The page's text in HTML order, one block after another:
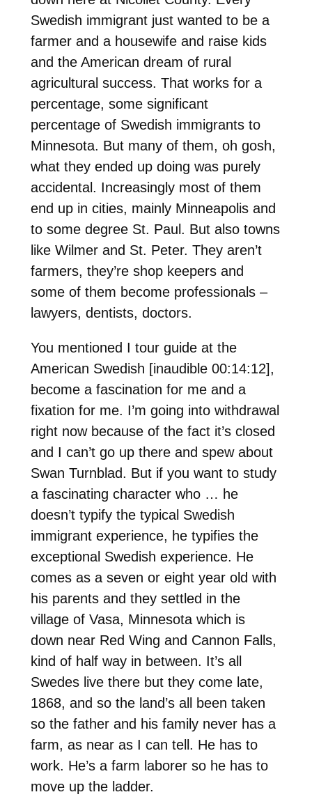
Swedish immigrant just wanted to be a
farmer and a housewife and raise kids
and the American dream of rural
agricultural success. That works for a
percentage, some significant
percentage of Swedish immigrants to
Minnesota. But many of them, oh gosh,
what they ended up doing was purely
accidental. Increasingly most of them
end up in cities, mainly Minneapolis and
to some degree St. Paul. But also towns
like Wilmer and St. Peter. They aren’t
farmers, they’re shop keepers and
some of them become professionals –
lawyers, dentists, doctors.
You mentioned I tour guide at the
American Swedish [inaudible 00:14:12],
become a fascination for me and a
fixation for me. I’m going into withdrawal
right now because of the fact it’s closed
and I can’t go up there and spew about
Swan Turnblad. But if you want to study
a fascinating character who … he
doesn’t typify the typical Swedish
immigrant experience, he typifies the
exceptional Swedish experience. He
comes as a seven or eight year old with
his parents and they settled in the
village of Vasa, Minnesota which is
down near Red Wing and Cannon Falls,
kind of half way in between. It’s all
Swedes live there but they come late,
1868, and so the land’s all been taken
so the father and his family never has a
farm, as near as I can tell. He has to
work. He’s a farm laborer so he has to
move up the ladder.